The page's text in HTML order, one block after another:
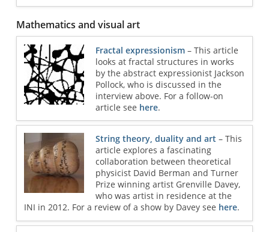
Mathematics and visual art
Fractal expressionism – This article
looks at fractal structures in works
by the abstract expressionist Jackson
Pollock, who is discussed in the
interview above. For a follow-on
article see here.
String theory, duality and art – This
article explores a fascinating
collaboration between theoretical
physicist David Berman and Turner
Prize winning artist Grenville Davey,
who was artist in residence at the
INI in 2012. For a review of a show by Davey see here.